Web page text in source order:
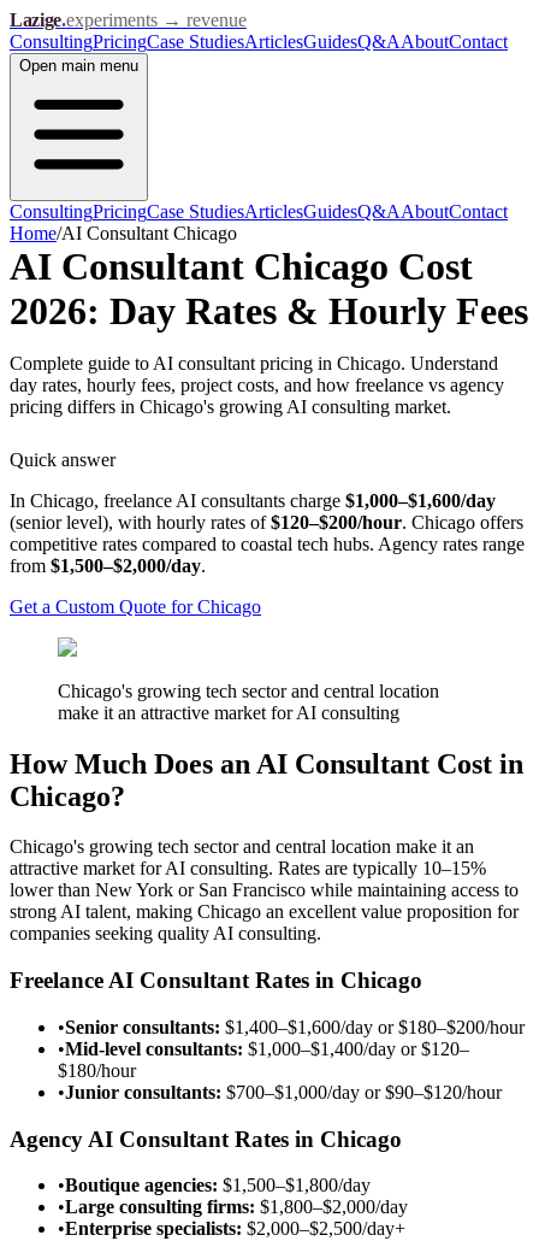
Lazige.experiments → revenue
ConsultingPricingCase StudiesArticlesGuidesQ&AAboutContact
Open main menu
ConsultingPricingCase StudiesArticlesGuidesQ&AAboutContact
Home/AI Consultant Chicago
AI Consultant Chicago Cost
2026: Day Rates & Hourly Fees
Complete guide to AI consultant pricing in Chicago. Understand
day rates, hourly fees, project costs, and how freelance vs agency
pricing differs in Chicago's growing AI consulting market.
Quick answer
In Chicago, freelance AI consultants charge $1,000–$1,600/day
(senior level), with hourly rates of$120–$200/hour. Chicago offers
competitive rates compared to coastal tech hubs. Agency rates range
from $1,500–$2,000/day.
Get a Custom Quote for Chicago
Chicago's growing tech sector and central location
make it an attractive market for AI consulting
How Much Does an AI Consultant Cost in
Chicago?
Chicago's growing tech sector and central location make it an
attractive market for AI consulting. Rates are typically 10–15%
lower than New York or San Francisco while maintaining access to
strong AI talent, making Chicago an excellent value proposition for
companies seeking quality AI consulting.
Freelance AI Consultant Rates in Chicago
•Senior consultants: $1,400–$1,600/day or$180–$200/hour
•Mid-level consultants: $1,000–$1,400/day or$120–
$180/hour
•Junior consultants: $700–$1,000/day or$90–$120/hour
Agency AI Consultant Rates in Chicago
•Boutique agencies: $1,500–$1,800/day
•Large consulting firms: $1,800–$2,000/day
•Enterprise specialists: $2,000–$2,500/day+